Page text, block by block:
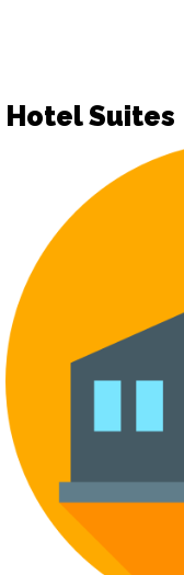
Hotel Suites